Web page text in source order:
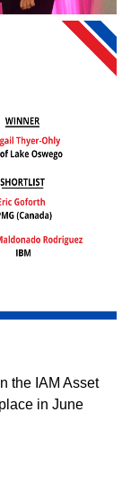
the IAM Asset
in June